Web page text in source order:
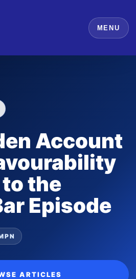
MENU
Account
the
Episode
ARTICLES